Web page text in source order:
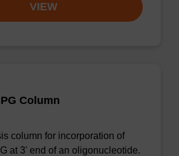
VIEW
Column
column for incorporation of
at 3' end of an oligonucleotide.